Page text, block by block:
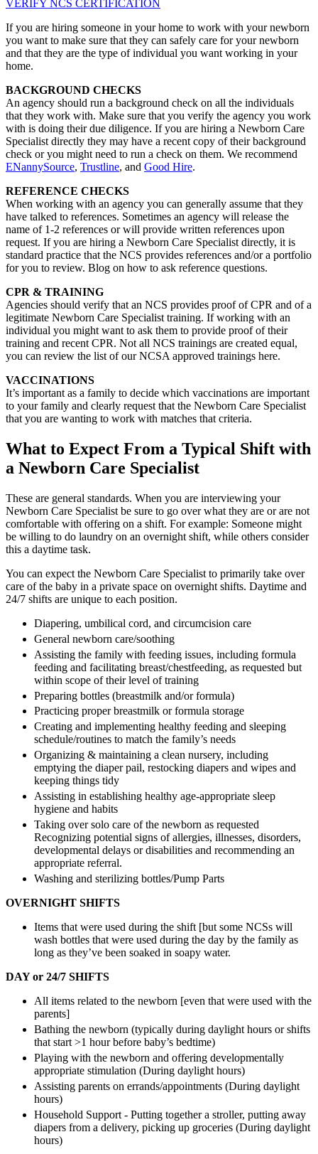
VERIFY NCS CERTIFICATION
If you are hiring someone in your home to work with your newborn
you want to make sure that they can safely care for your newborn
and that they are the type of individual you want working in your
home.
BACKGROUND CHECKS
An agency should run a background check on all the individuals
that they work with. Make sure that you verify the agency you work
with is doing their due diligence. If you are hiring a Newborn Care
Specialist directly they may have a recent copy of their background
check or you might need to run a check on them. We recommend
ENannySource, Trustline, and Good Hire.
REFERENCE CHECKS
When working with an agency you can generally assume that they
have talked to references. Sometimes an agency will release the
name of 1-2 references or will provide written references upon
request. If you are hiring a Newborn Care Specialist directly, it is
standard practice that the NCS provides references and/or a portfolio
for you to review. Blog on how to ask reference questions.
CPR & TRAINING
Agencies should verify that an NCS provides proof of CPR and of a
legitimate Newborn Care Specialist training. If working with an
individual you might want to ask them to provide proof of their
training and recent CPR. Not all NCS trainings are created equal,
you can review the list of our NCSA approved trainings here.
VACCINATIONS
It’s important as a family to decide which vaccinations are important
to your family and clearly request that the Newborn Care Specialist
that you are wanting to work with matches that criteria.
What to Expect From a Typical Shift with
a Newborn Care Specialist
These are general standards. When you are interviewing your
Newborn Care Specialist be sure to go over what they are or are not
comfortable with offering on a shift. For example: Someone might
be willing to do laundry on an overnight shift, while others consider
this a daytime task.
You can expect the Newborn Care Specialist to primarily take over
care of the baby in a private space on overnight shifts. Daytime and
24/7 shifts are unique to each position.
Diapering, umbilical cord, and circumcision care
General newborn care/soothing
Assisting the family with feeding issues, including formula
feeding and facilitating breast/chestfeeding, as requested but
within scope of their level of training
Preparing bottles (breastmilk and/or formula)
Practicing proper breastmilk or formula storage
Creating and implementing healthy feeding and sleeping
schedule/routines to match the family’s needs
Organizing & maintaining a clean nursery, including
emptying the diaper pail, restocking diapers and wipes and
keeping things tidy
Assisting in establishing healthy age-appropriate sleep
hygiene and habits
Taking over solo care of the newborn as requested
Recognizing potential signs of allergies, illnesses, disorders,
developmental delays or disabilities and recommending an
appropriate referral.
Washing and sterilizing bottles/Pump Parts
OVERNIGHT SHIFTS
Items that were used during the shift [but some NCSs will
wash bottles that were used during the day by the family as
long as they’ve been soaked in soapy water.
DAY or 24/7 SHIFTS
All items related to the newborn [even that were used with the
parents]
Bathing the newborn (typically during daylight hours or shifts
that start >1 hour before baby’s bedtime)
Playing with the newborn and offering developmentally
appropriate stimulation (During daylight hours)
Assisting parents on errands/appointments (During daylight
hours)
Household Support - Putting together a stroller, putting away
diapers from a delivery, picking up groceries (During daylight
hours)